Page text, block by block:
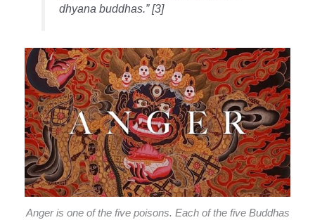
dhyana buddhas.” [3]
Anger is one of the five poisons. Each of the five Buddhas